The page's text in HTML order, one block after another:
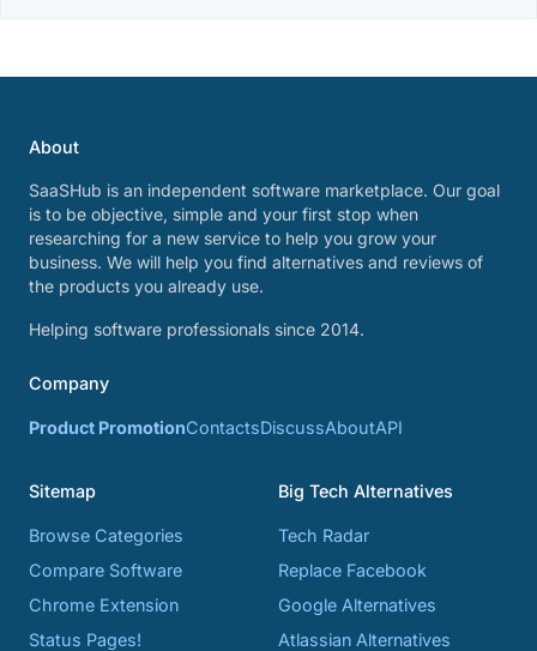
About
SaaSHub is an independent software marketplace. Our goal
is to be objective, simple and your first stop when
researching for a new service to help you grow your
business. We will help you find alternatives and reviews of
the products you already use.
Helping software professionals since 2014.
Company
Product PromotionContactsDiscussAboutAPI
Sitemap
Browse Categories
Compare Software
Chrome Extension
Status Pages!
Big Tech Alternatives
Tech Radar
Replace Facebook
Google Alternatives
Atlassian Alternatives